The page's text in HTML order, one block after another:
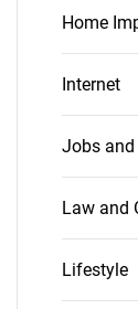
Home
Internet
Jobs and
Law and
Lifestyle